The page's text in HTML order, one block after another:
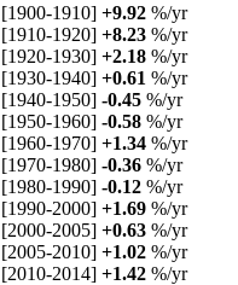
[1900-1910] +9.92 %/yr
[1910-1920] +8.23 %/yr
[1920-1930] +2.18 %/yr
[1930-1940] +0.61 %/yr
[1940-1950] -0.45 %/yr
[1950-1960] -0.58 %/yr
[1960-1970] +1.34 %/yr
[1970-1980] -0.36 %/yr
[1980-1990] -0.12 %/yr
[1990-2000] +1.69 %/yr
[2000-2005] +0.63 %/yr
[2005-2010] +1.02 %/yr
[2010-2014] +1.42 %/yr